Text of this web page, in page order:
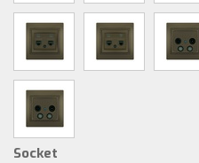
Socket